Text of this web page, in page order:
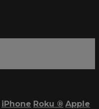
iPhone Roku ® Apple